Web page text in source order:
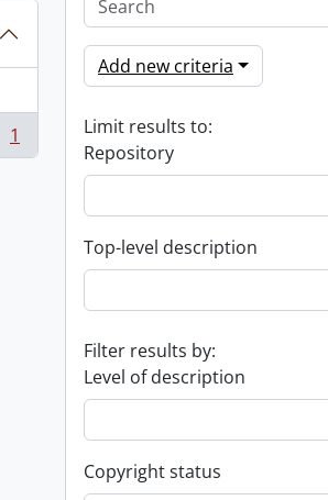
1
Add new criteria
Limit results to:
Repository
Top-level description
Filter results by:
Level of description
Copyright status